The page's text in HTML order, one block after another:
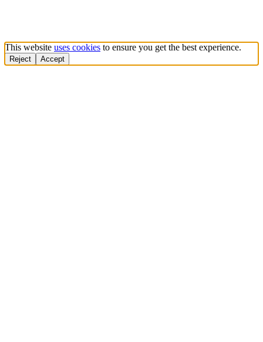
This website uses cookies to ensure you get the best experience.
Reject Accept